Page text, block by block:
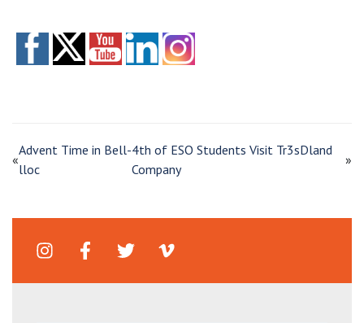
«
Advent Time in Bell-
lloc
4th of ESO Students Visit Tr3sDland
Company
»